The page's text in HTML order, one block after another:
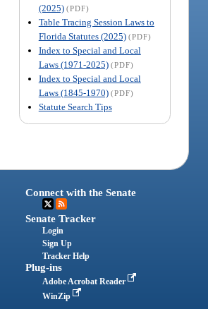
(2025) (PDF)
Table Tracing Session Laws to
Florida Statutes (2025) (PDF)
Index to Special and Local
Laws (1971-2025) (PDF)
Index to Special and Local
Laws (1845-1970) (PDF)
Statute Search Tips
Connect with the Senate
Senate Tracker
Login
Sign Up
Tracker Help
Plug-ins
Adobe Acrobat Reader
WinZip